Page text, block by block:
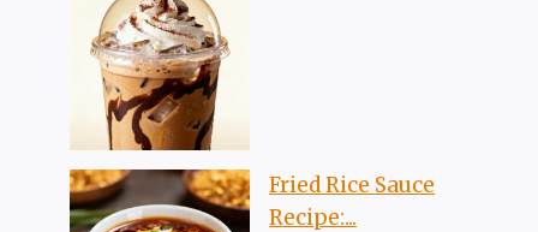
Fried Rice Sauce
Recipe:...